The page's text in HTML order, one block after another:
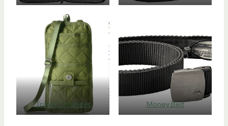
Travel Organizer Money Belt